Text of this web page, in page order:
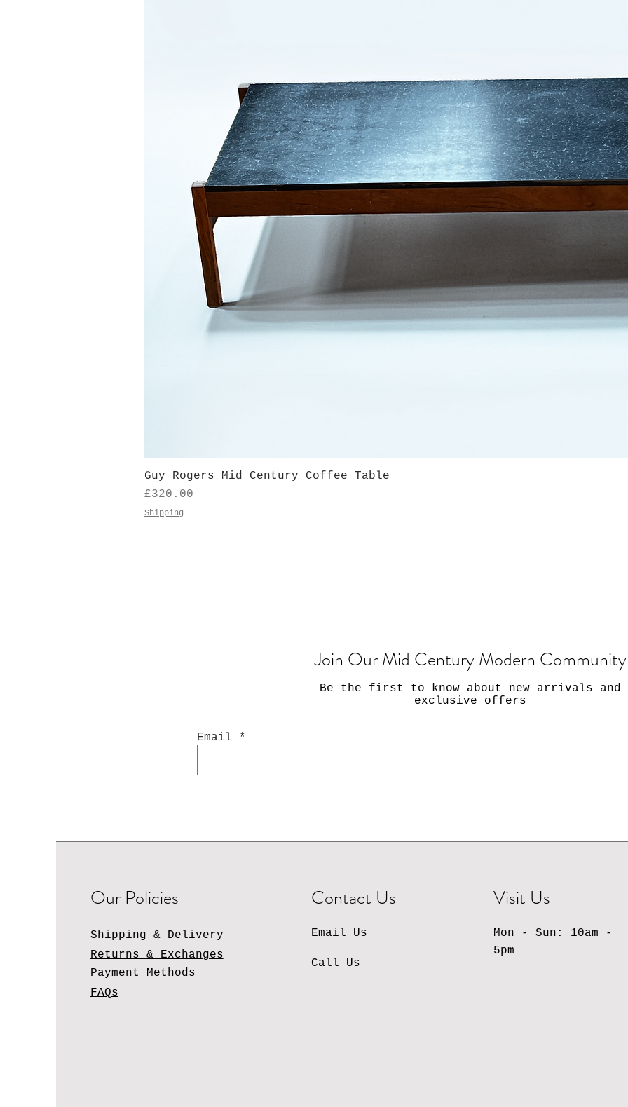
Guy Rogers Mid Century Coffee Table
Price
£320.00
Shipping
Join Our Mid Century Modern Community
Be the first to know about new arrivals and
exclusive offers
Email
Our Policies
Shipping & Delivery
Returns & Exchanges
Payment Methods
FAQs
Contact Us
Email Us
Call Us
Visit Us
Mon - Sun: 10am -
5pm